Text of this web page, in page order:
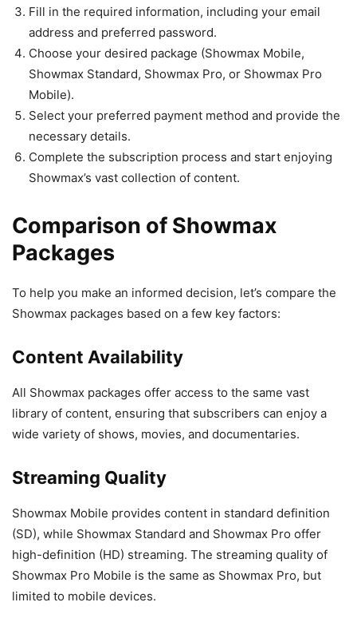
Fill in the required information, including your email
address and preferred password.
Choose your desired package (Showmax Mobile,
Showmax Standard, Showmax Pro, or Showmax Pro
Mobile).
Select your preferred payment method and provide the
necessary details.
Complete the subscription process and start enjoying
Showmax’s vast collection of content.
Comparison of Showmax
Packages
To help you make an informed decision, let’s compare the
Showmax packages based on a few key factors:
Content Availability
All Showmax packages offer access to the same vast
library of content, ensuring that subscribers can enjoy a
wide variety of shows, movies, and documentaries.
Streaming Quality
Showmax Mobile provides content in standard definition
(SD), while Showmax Standard and Showmax Pro offer
high-definition (HD) streaming. The streaming quality of
Showmax Pro Mobile is the same as Showmax Pro, but
limited to mobile devices.